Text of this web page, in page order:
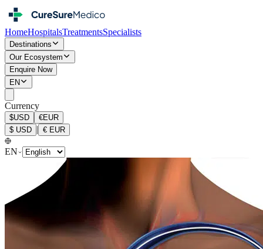
HomeHospitalsTreatmentsSpecialists
Destinations
Our Ecosystem
Enquire Now
EN
Currency
$USD €EUR
$ USD | € EUR
EN